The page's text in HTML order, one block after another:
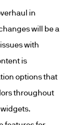
in
will be a
with
is
options that
throughout